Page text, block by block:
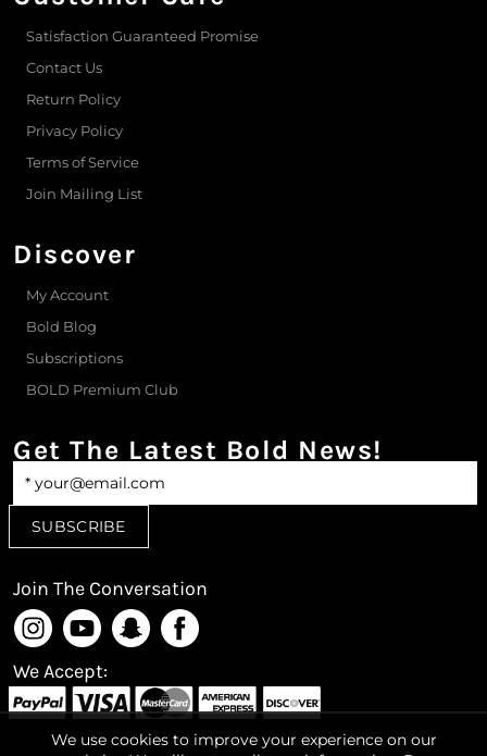
Satisfaction Guaranteed Promise
Contact Us
Return Policy
Privacy Policy
Terms of Service
Join Mailing List
Discover
My Account
Bold Blog
Subscriptions
BOLD Premium Club
Get The Latest Bold News!
Join The Conversation
We Accept:
We use cookies to improve your experience on our